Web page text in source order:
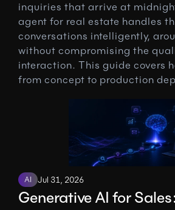
inquiries that arrive at
agent for real estate handles
conversations intelligently,
without compromising the
interaction. This guide covers
from concept to production
AI Jul 31, 2026
Generative AI for